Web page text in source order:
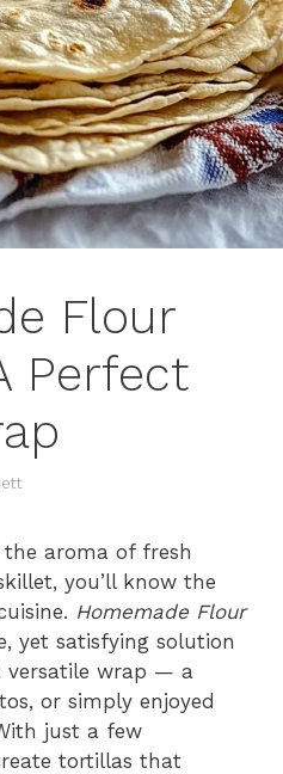
Flour
Perfect
the aroma of fresh
you’ll know the
Homemade Flour
yet satisfying solution
versatile wrap — a
or simply enjoyed
just a few
tortillas that